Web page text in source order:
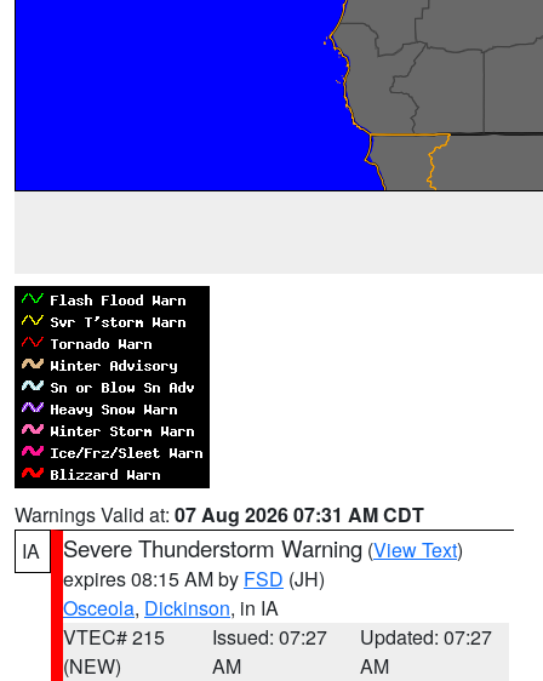
Warnings Valid at: 07 Aug 2026 07:31 AM CDT
IA
Severe Thunderstorm Warning (View Text)
expires 08:15 AM by FSD (JH)
Osceola, Dickinson, in IA
VTEC# 215
(NEW)
Issued: 07:27
AM
Updated: 07:27
AM